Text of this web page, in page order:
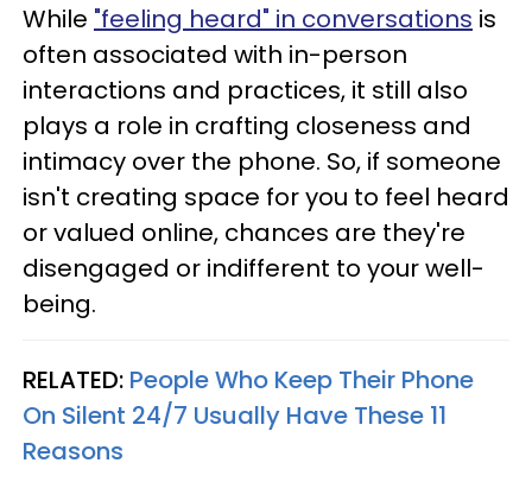
While "feeling heard" in conversations is
often associated with in-person
interactions and practices, it still also
plays a role in crafting closeness and
intimacy over the phone. So, if someone
isn't creating space for you to feel heard
or valued online, chances are they're
disengaged or indifferent to your well-
being.
RELATED: People Who Keep Their Phone
On Silent 24/7 Usually Have These 11
Reasons